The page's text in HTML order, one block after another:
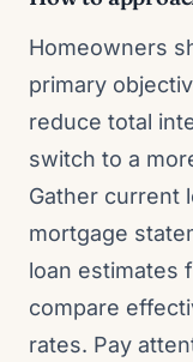
Homeowners
primary
reduce total
switch to a
Gather current
mortgage
loan estimates
compare
rates. Pay